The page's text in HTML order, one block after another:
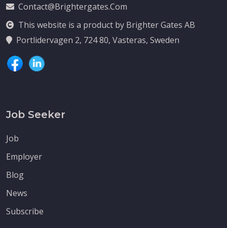
Contact@brightergates.com
This website is a product by Brighter Gates AB
Portlidervagen 2, 724 80, Vasteras, Sweden
Job Seeker
Job
Employer
Blog
News
Subscribe